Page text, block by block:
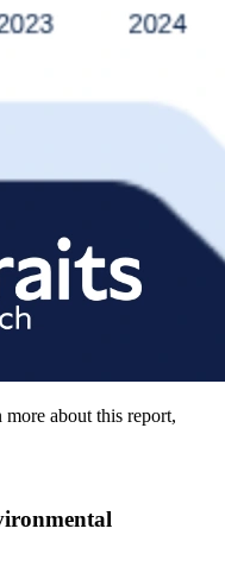
more about this report,